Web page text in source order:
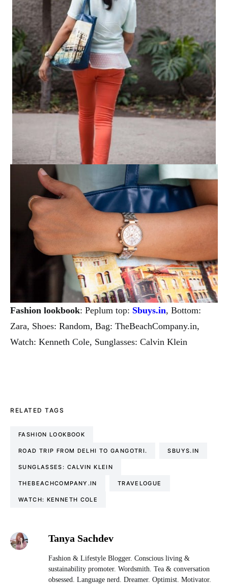
Fashion lookbook: Peplum top: Sbuys.in, Bottom:
Zara, Shoes: Random, Bag: TheBeachCompany.in,
Watch: Kenneth Cole, Sunglasses: Calvin Klein
RELATED TAGS
FASHION LOOKBOOK
ROAD TRIP FROM DELHI TO GANGOTRI. SBUYS.IN
SUNGLASSES: CALVIN KLEIN
THEBEACHCOMPANY.IN TRAVELOGUE
WATCH: KENNETH COLE
Tanya Sachdev
Fashion & Lifestyle Blogger. Conscious living &
sustainability promoter. Wordsmith. Tea & conversation
obsessed. Language nerd. Dreamer. Optimist. Motivator.